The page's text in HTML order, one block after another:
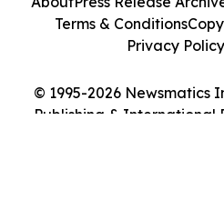
© 1995-2026 Newsmatics
Publishing & International
Terms & Conditions
Privacy Policy